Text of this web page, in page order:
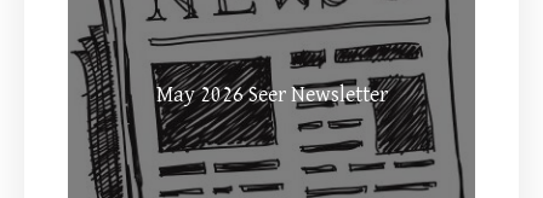
May 2026 Seer Newsletter